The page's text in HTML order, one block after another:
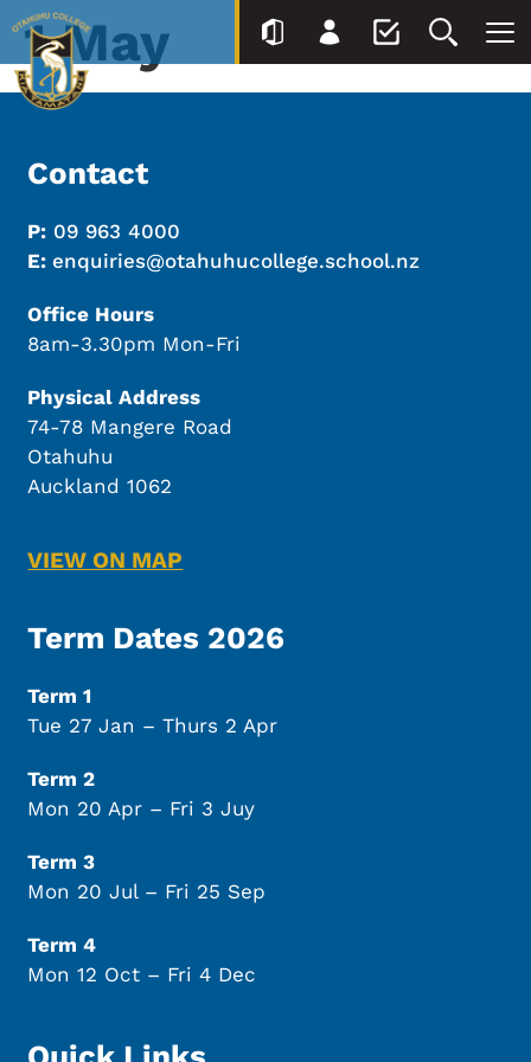
1 May
Contact
P: 09 963 4000
E:enquiries@otahuhucollege.school.nz
Office Hours
8am-3.30pm Mon-Fri
Physical Address
74-78 Mangere Road
Otahuhu
Auckland 1062
VIEW ON MAP
Term Dates 2026
Term 1
Tue 27 Jan – Thurs 2 Apr
Term 2
Mon 20 Apr – Fri 3 Juy
Term 3
Mon 20 Jul – Fri 25 Sep
Term 4
Mon 12 Oct – Fri 4 Dec